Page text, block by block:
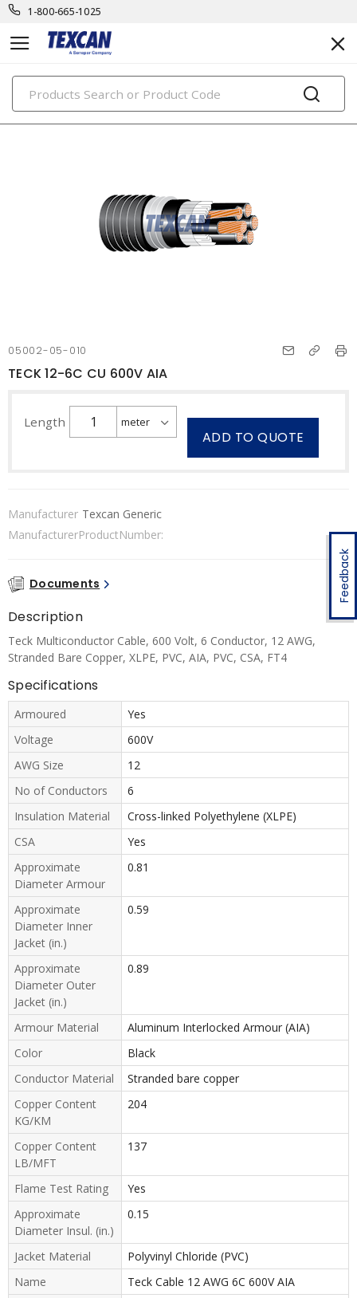
1-800-665-1025
PRODUCTS
Feedback
05002-05-010
TECK 12-6C CU 600V AIA
Length
ADD TO QUOTE
Manufacturer Texcan Generic
ManufacturerProductNumber:
Documents
Description
Teck Multiconductor Cable, 600 Volt, 6 Conductor, 12 AWG,
Stranded Bare Copper, XLPE, PVC, AIA, PVC, CSA, FT4
Specifications
Armoured
Yes
Voltage
600V
AWG Size
12
No of Conductors
6
Insulation Material
Cross-linked Polyethylene (XLPE)
CSA
Yes
Approximate
Diameter Armour
0.81
Approximate
Diameter Inner
Jacket (in.)
0.59
Approximate
Diameter Outer
Jacket (in.)
0.89
Armour Material
Aluminum Interlocked Armour (AIA)
Color
Black
Conductor Material
Stranded bare copper
Copper Content
KG/KM
204
Copper Content
LB/MFT
137
Flame Test Rating
Yes
Approximate
Diameter Insul. (in.)
0.15
Jacket Material
Polyvinyl Chloride (PVC)
Name
Teck Cable 12 AWG 6C 600V AIA